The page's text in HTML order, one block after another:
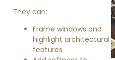
They can:
Frame windows and
highlight architectural
features